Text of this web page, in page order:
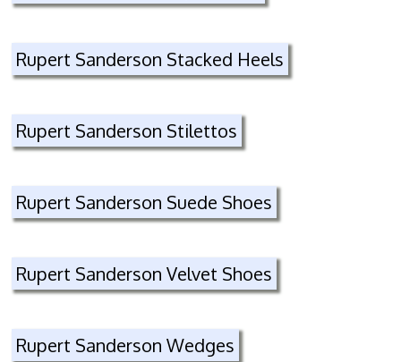
Rupert Sanderson Stacked Heels
Rupert Sanderson Stilettos
Rupert Sanderson Suede Shoes
Rupert Sanderson Velvet Shoes
Rupert Sanderson Wedges